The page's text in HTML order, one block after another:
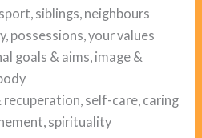
siblings, neighbours
possessions, your values
goals & aims, image &
self-care, caring
spirituality